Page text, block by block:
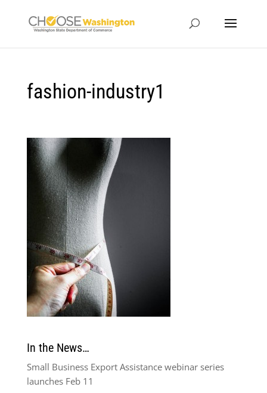
fashion-industry1
In the News…
Small Business Export Assistance webinar series
launches Feb 11